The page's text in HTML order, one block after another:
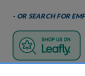
- OR SEARCH FOR